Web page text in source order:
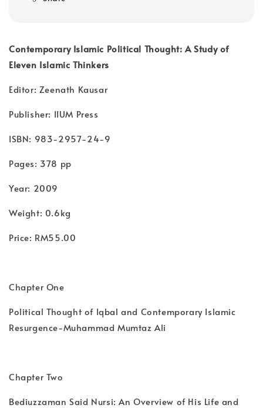
Contemporary Islamic Political Thought: A Study of
Eleven Islamic Thinkers
Editor: Zeenath Kausar
Publisher: IIUM Press
ISBN: 983-2957-24-9
Pages: 378 pp
Year: 2009
Weight: 0.6kg
Price: RM55.00
Chapter One
Political Thought of Iqbal and Contemporary Islamic
Resurgence-Muhammad Mumtaz Ali
Chapter Two
Bediuzzaman Said Nursi: An Overview of His Life and